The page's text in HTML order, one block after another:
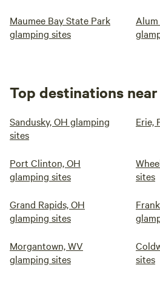
Maumee Bay State Park
glamping sites
Top destinations near
Sandusky, OH glamping
sites
Erie,
Port Clinton, OH
glamping sites
sites
Grand Rapids, OH
glamping sites
Morgantown, WV
glamping sites
sites